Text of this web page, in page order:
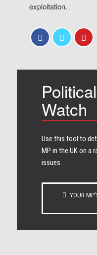
exploitation.
Watch
Use this tool to
MP in the UK on a
issues.
YOUR